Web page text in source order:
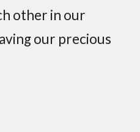
other in our
our precious